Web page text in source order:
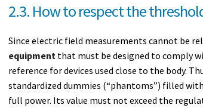
2.3. How to respect the
Since electric field measurements cannot be
equipment that must be designed to comply
reference for devices used close to the body.
standardized dummies (“phantoms”) filled
full power. Its value must not exceed the